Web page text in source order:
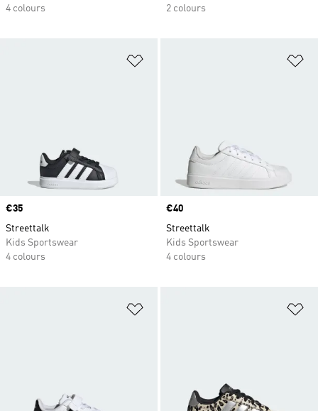
4 colours
2 colours
Price
€35
Streettalk
Kids Sportswear
4 colours
Price
€40
Streettalk
Kids Sportswear
4 colours